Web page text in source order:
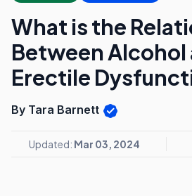
What is the
Between Alcohol
Erectile
By Tara Barnett
Updated: Mar 03, 2024